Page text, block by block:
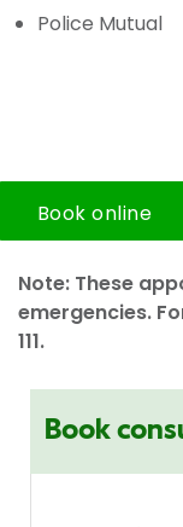
Police Mutual
Book online